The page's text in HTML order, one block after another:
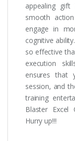
appealing
smooth
engage in
cognitive
so effective
execution
ensures that
session, and
training
Blaster Excel
Hurry up!!!